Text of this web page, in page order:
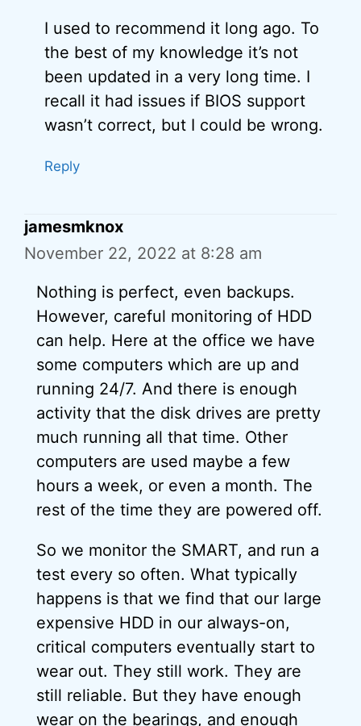
I used to recommend it long ago. To
the best of my knowledge it’s not
been updated in a very long time. I
recall it had issues if BIOS support
wasn’t correct, but I could be wrong.
Reply
jamesmknox
November 22, 2022 at 8:28 am
Nothing is perfect, even backups.
However, careful monitoring of HDD
can help. Here at the office we have
some computers which are up and
running 24/7. And there is enough
activity that the disk drives are pretty
much running all that time. Other
computers are used maybe a few
hours a week, or even a month. The
rest of the time they are powered off.
So we monitor the SMART, and run a
test every so often. What typically
happens is that we find that our large
expensive HDD in our always-on,
critical computers eventually start to
wear out. They still work. They are
still reliable. But they have enough
wear on the bearings, and enough